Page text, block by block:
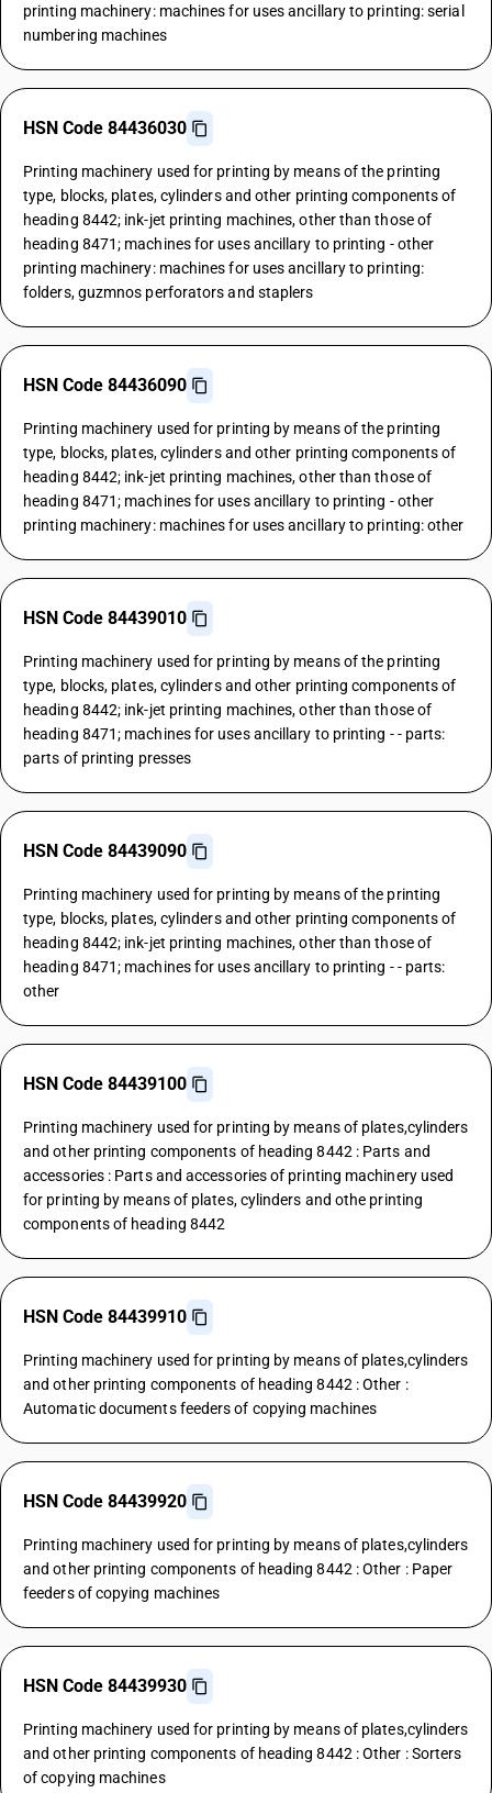
printing machinery: machines for uses ancillary to printing: serial
numbering machines
HSN Code 84436030
Printing machinery used for printing by means of the printing
type, blocks, plates, cylinders and other printing components of
heading 8442; ink-jet printing machines, other than those of
heading 8471; machines for uses ancillary to printing - other
printing machinery: machines for uses ancillary to printing:
folders, guzmnos perforators and staplers
HSN Code 84436090
Printing machinery used for printing by means of the printing
type, blocks, plates, cylinders and other printing components of
heading 8442; ink-jet printing machines, other than those of
heading 8471; machines for uses ancillary to printing - other
printing machinery: machines for uses ancillary to printing: other
HSN Code 84439010
Printing machinery used for printing by means of the printing
type, blocks, plates, cylinders and other printing components of
heading 8442; ink-jet printing machines, other than those of
heading 8471; machines for uses ancillary to printing - - parts:
parts of printing presses
HSN Code 84439090
Printing machinery used for printing by means of the printing
type, blocks, plates, cylinders and other printing components of
heading 8442; ink-jet printing machines, other than those of
heading 8471; machines for uses ancillary to printing - - parts:
other
HSN Code 84439100
Printing machinery used for printing by means of plates,cylinders
and other printing components of heading 8442 : Parts and
accessories : Parts and accessories of printing machinery used
for printing by means of plates, cylinders and othe printing
components of heading 8442
HSN Code 84439910
Printing machinery used for printing by means of plates,cylinders
and other printing components of heading 8442 : Other :
Automatic documents feeders of copying machines
HSN Code 84439920
Printing machinery used for printing by means of plates,cylinders
and other printing components of heading 8442 : Other : Paper
feeders of copying machines
HSN Code 84439930
Printing machinery used for printing by means of plates,cylinders
and other printing components of heading 8442 : Other : Sorters
of copying machines